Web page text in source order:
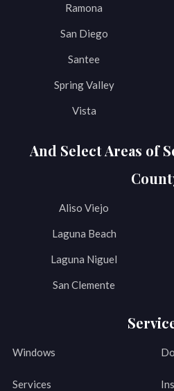
Ramona
San Diego
Santee
Spring Valley
Vista
And Select Areas of
Aliso Viejo
Laguna Beach
Laguna Niguel
San Clemente
Windows
Services